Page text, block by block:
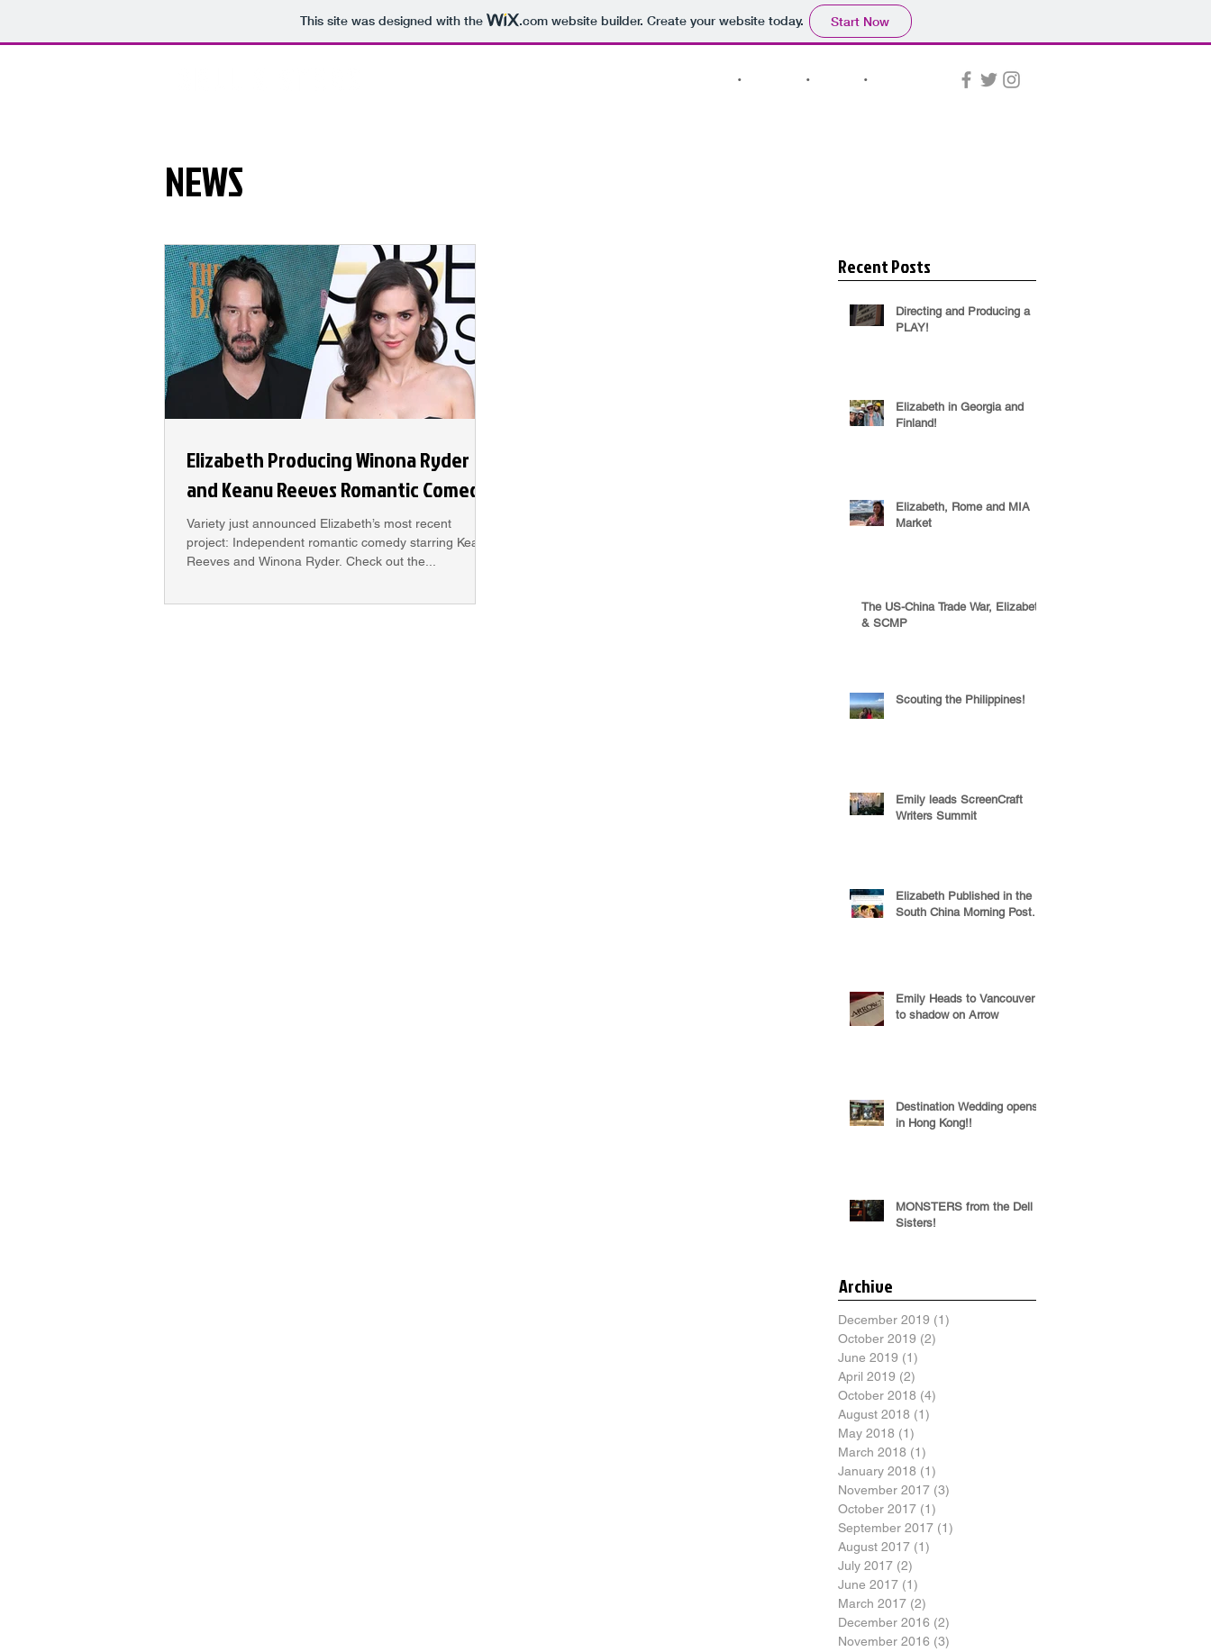
This site was designed with the .comwebsite builder. Create your website today. Start Now
• • •
NEWS
Recent Posts
Directing and Producing a
PLAY!
Elizabeth in Georgia and
Finland!
Elizabeth, Rome and MIA
Market
The US-China Trade War, Elizabeth
& SCMP
Scouting the Philippines!
Emily leads ScreenCraft
Writers Summit
Elizabeth Published in the
South China Morning Post.
Emily Heads to Vancouver
to shadow on Arrow
Destination Wedding opens
in Hong Kong!!
MONSTERS from the Dell
Sisters!
Archive
December 2019 (1)
October 2019 (2)
June 2019 (1)
April 2019 (2)
October 2018 (4)
August 2018 (1)
May 2018 (1)
March 2018 (1)
January 2018 (1)
November 2017 (3)
October 2017 (1)
September 2017 (1)
August 2017 (1)
July 2017 (2)
June 2017 (1)
March 2017 (2)
December 2016 (2)
November 2016 (3)
Elizabeth Producing Winona Ryder
and Keanu Reeves Romantic Comedy
Variety just announced Elizabeth’s most recent
project: Independent romantic comedy starring Keanu
Reeves and Winona Ryder. Check out the...